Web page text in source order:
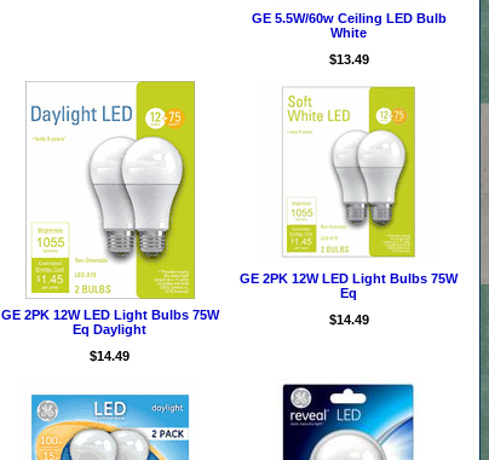
GE 5.5W/60w Ceiling LED Bulb
White
$13.49
GE 2PK 12W LED Light Bulbs 75W
Eq Daylight
$14.49
GE 2PK 12W LED Light Bulbs 75W
Eq
$14.49